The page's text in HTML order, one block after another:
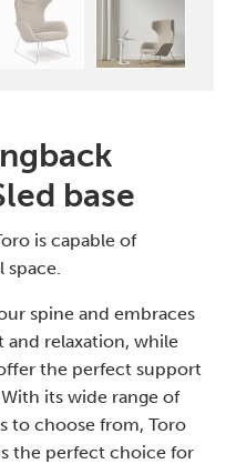
base
is capable of
space.
spine and embraces
relaxation, while
the perfect support
its wide range of
to choose from, Toro
the perfect choice for